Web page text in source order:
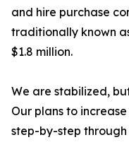
and hire purchase
traditionally known
$1.8 million.
We are stabilized,
Our plans to
step-by-step